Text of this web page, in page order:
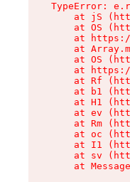
TypeError:
at jS
at OS
at
at
at OS
at
at Rf
at b1
at H1
at ev
at Rm
at oc
at I1
at sv
at